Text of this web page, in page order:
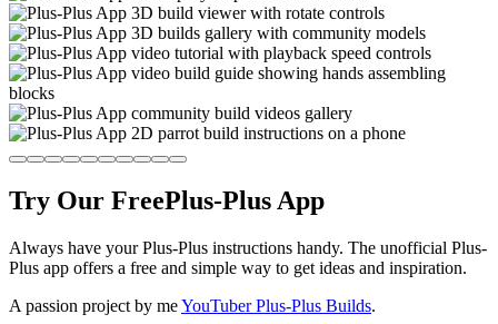
Try Our FreePlus-Plus App
Always have your Plus-Plus instructions handy. The unofficial Plus-
Plus app offers a free and simple way to get ideas and inspiration.
A passion project by meYouTuber Plus-Plus Builds.